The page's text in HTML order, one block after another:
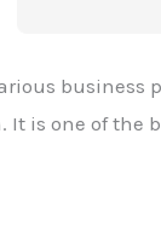
is one of the